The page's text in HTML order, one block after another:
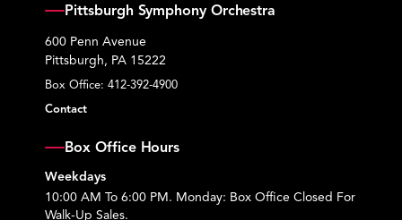
Pittsburgh Symphony Orchestra
600 Penn Avenue
Pittsburgh, PA 15222
Box Office:412-392-4900
Contact
Box Office Hours
Weekdays
10:00 AM To 6:00 PM. Monday: Box Office Closed For
Walk-Up Sales.